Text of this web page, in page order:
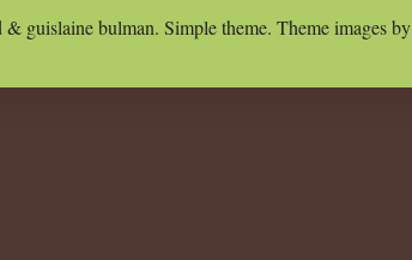
guislaine bulman. Simple theme. Theme images by